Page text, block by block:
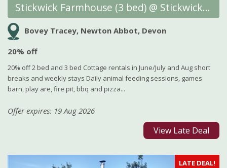
Stickwick Farmhouse (3 bed) @ Stickwick Manor and Cottages
Bovey Tracey, Newton Abbot, Devon
20% off
20% off 2 bed and 3 bed Cottage rentals in June/July and Aug short
breaks and weekly stays Daily animal feeding sessions, games
barn, play are, fire pit, bbq and pizza...
Offer expires: 19 Aug 2026
View Late Deal
LATE DEAL!